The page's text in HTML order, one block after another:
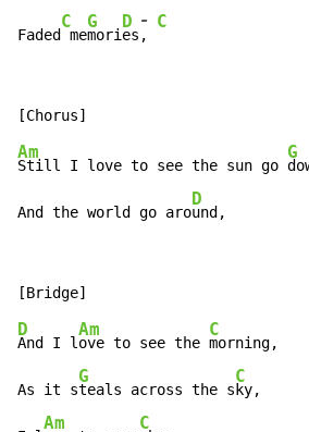
Faded
C
me
G
mori
D
es
-
,
C
Am
Still I love to see the sun go
G
And the world go aro
D
und,
D
And I l
Am
ove to see the
C
morning,
As it s
G
teals across the s
C
ky,
Am C